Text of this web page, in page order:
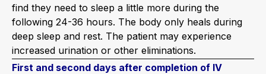
find they need to sleep a little more during the
following 24-36 hours. The body only heals during
deep sleep and rest. The patient may experience
increased urination or other eliminations.
First and second days after completion of IV